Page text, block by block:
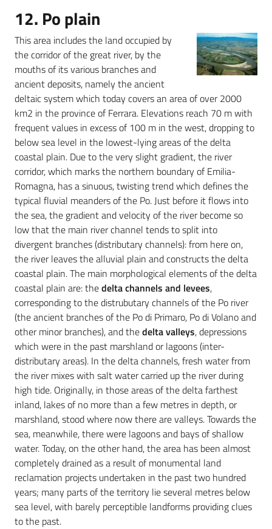
12. Po plain
This area includes the land occupied by
the corridor of the great river, by the
mouths of its various branches and
ancient deposits, namely the ancient
deltaic system which today covers an area of over 2000
km2 in the province of Ferrara. Elevations reach 70 m with
frequent values in excess of 100 m in the west, dropping to
below sea level in the lowest-lying areas of the delta
coastal plain. Due to the very slight gradient, the river
corridor, which marks the northern boundary of Emilia-
Romagna, has a sinuous, twisting trend which defines the
typical fluvial meanders of the Po. Just before it flows into
the sea, the gradient and velocity of the river become so
low that the main river channel tends to split into
divergent branches (distributary channels): from here on,
the river leaves the alluvial plain and constructs the delta
coastal plain. The main morphological elements of the delta
coastal plain are: thedelta channels and levees,
corresponding to the distrubutary channels of the Po river
(the ancient branches of the Po di Primaro, Po di Volano and
other minor branches), and thedelta valleys, depressions
which were in the past marshland or lagoons (inter-
distributary areas). In the delta channels, fresh water from
the river mixes with salt water carried up the river during
high tide. Originally, in those areas of the delta farthest
inland, lakes of no more than a few metres in depth, or
marshland, stood where now there are valleys. Towards the
sea, meanwhile, there were lagoons and bays of shallow
water. Today, on the other hand, the area has been almost
completely drained as a result of monumental land
reclamation projects undertaken in the past two hundred
years; many parts of the territory lie several metres below
sea level, with barely perceptible landforms providing clues
to the past.